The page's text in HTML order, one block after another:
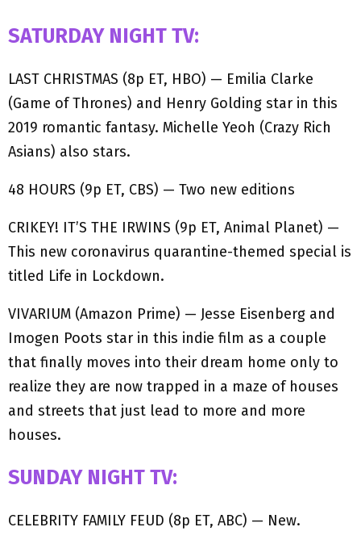
SATURDAY NIGHT TV:
LAST CHRISTMAS (8p ET, HBO) — Emilia Clarke
(Game of Thrones) and Henry Golding star in this
2019 romantic fantasy. Michelle Yeoh (Crazy Rich
Asians) also stars.
48 HOURS (9p ET, CBS) — Two new editions
CRIKEY! IT’S THE IRWINS (9p ET, Animal Planet) —
This new coronavirus quarantine-themed special is
titled Life in Lockdown.
VIVARIUM (Amazon Prime) — Jesse Eisenberg and
Imogen Poots star in this indie film as a couple
that finally moves into their dream home only to
realize they are now trapped in a maze of houses
and streets that just lead to more and more
houses.
SUNDAY NIGHT TV:
CELEBRITY FAMILY FEUD (8p ET, ABC) — New.